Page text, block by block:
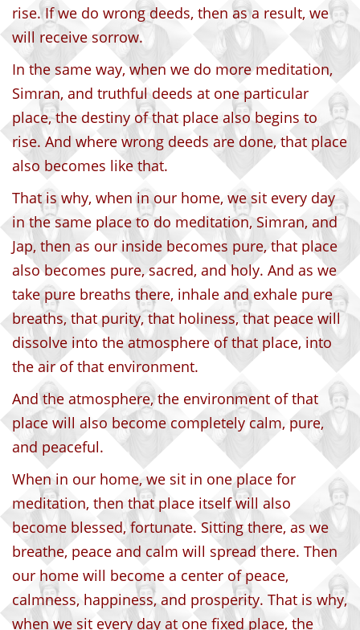
rise. If we do wrong deeds, then as a result, we
will receive sorrow.
In the same way, when we do more meditation,
Simran, and truthful deeds at one particular
place, the destiny of that place also begins to
rise. And where wrong deeds are done, that place
also becomes like that.
That is why, when in our home, we sit every day
in the same place to do meditation, Simran, and
Jap, then as our inside becomes pure, that place
also becomes pure, sacred, and holy. And as we
take pure breaths there, inhale and exhale pure
breaths, that purity, that holiness, that peace will
dissolve into the atmosphere of that place, into
the air of that environment.
And the atmosphere, the environment of that
place will also become completely calm, pure,
and peaceful.
When in our home, we sit in one place for
meditation, then that place itself will also
become blessed, fortunate. Sitting there, as we
breathe, peace and calm will spread there. Then
our home will become a center of peace,
calmness, happiness, and prosperity. That is why,
when we sit every day at one fixed place, the